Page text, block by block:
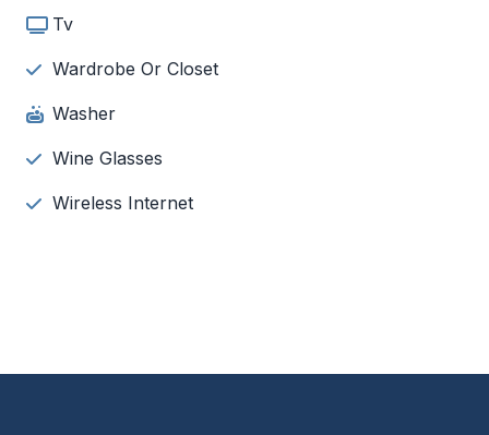
Tv
Wardrobe Or Closet
Washer
Wine Glasses
Wireless Internet